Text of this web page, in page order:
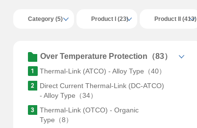
Category (5) Product I (23) Product II (413)
Over Temperature Protection（83）
Thermal-Link (ATCO) - Alloy Type（40）
Direct Current Thermal-Link (DC-ATCO)
- Alloy Type（34）
Thermal-Link (OTCO) - Organic
Type（8）